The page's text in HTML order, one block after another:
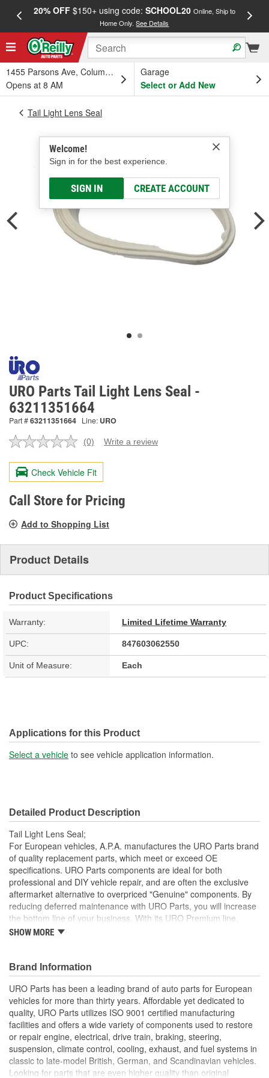
20% OFF$150+ using code: SCHOOL20 Online, Ship to
Home Only.See Details
1455 Parsons Ave, Columbus, OH
Opens at 8 AM
Garage
Select or Add New
Welcome!
Sign in for the best experience.
SIGN IN CREATE ACCOUNT
Tail Light Lens Seal
URO Parts Tail Light Lens Seal -
63211351664
Part #63211351664 Line: URO
No
value.
Same
page
link.
(0) Write a review
Check Vehicle Fit
Call Store for Pricing
Add to Shopping List
Product Details
Product Specifications
Warranty: Limited Lifetime Warranty
UPC: 847603062550
Unit of Measure: Each
Applications for this Product
Select a vehicle to see vehicle application information.
Detailed Product Description
Tail Light Lens Seal;
For European vehicles, A.P.A. manufactures the URO Parts brand
of quality replacement parts, which meet or exceed OE
specifications. URO Parts components are ideal for both
professional and DIY vehicle repair, and are often the exclusive
aftermarket alternative to overpriced "Genuine" components. By
reducing deferred maintenance with URO Parts, you will increase
the bottom line of your business. With its URO Premium line,
A.P.A. offers problem-solving upgraded components that are
classic vehicles, including a huge variety of items that are no
longer available from the dealer.
Long-life EPDM rubber seals out dust and water that can
cloud and darken your tail light lens and reflector
High-quality elastomer material is heat and UV-resistant
Precise fit and OE-style seal profile is easy to install and
minimizes wind noise
SHOW MORE
Brand Information
URO Parts has been a leading brand of auto parts for European
vehicles for more than thirty years. Affordable yet dedicated to
quality, URO Parts utilizes ISO 9001 certified manufacturing
facilities and offers a wide variety of components used to restore
or repair engine, electrical, drive train, braking, steering,
suspension, climate control, cooling, exhaust, and fuel systems in
classic to late-model British, German, and Scandinavian vehicles.
Looking for parts that are even higher quality than original